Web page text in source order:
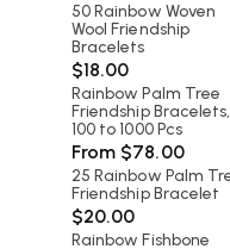
50 Rainbow Woven
Wool Friendship
Bracelets
$18.00
Rainbow Palm Tree
Friendship Bracelets,
100 to 1000 Pcs
From $78.00
25 Rainbow Palm
Friendship Bracelet
$20.00
Rainbow Fishbone